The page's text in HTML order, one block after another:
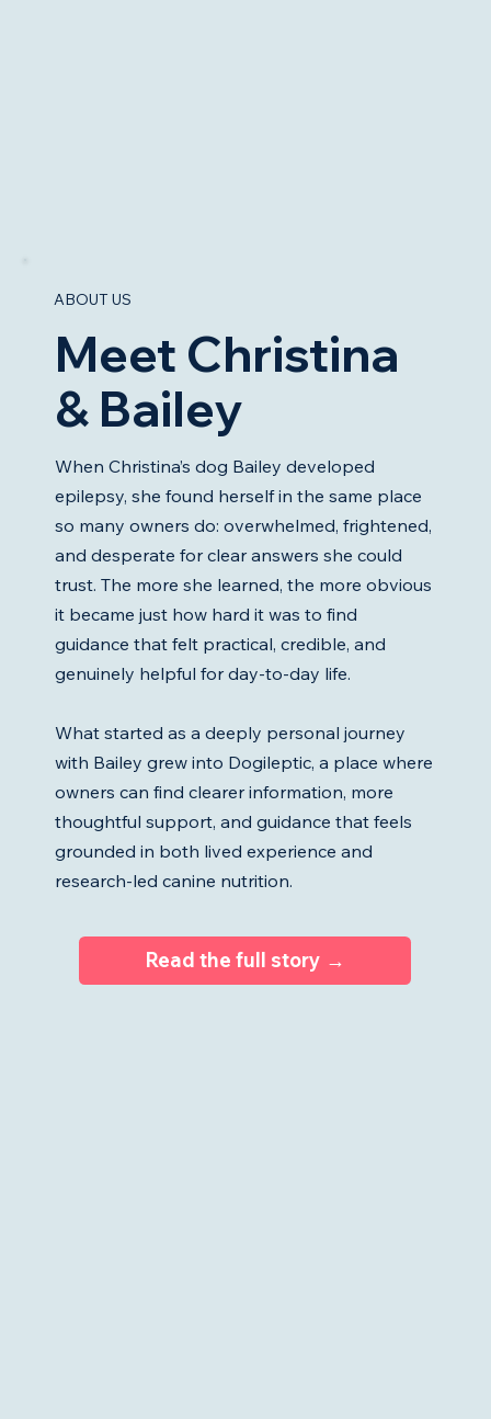
ABOUT US
Meet Christina
& Bailey
When Christina’s dog Bailey developed
epilepsy, she found herself in the same place
so many owners do: overwhelmed, frightened,
and desperate for clear answers she could
trust. The more she learned, the more obvious
it became just how hard it was to find
guidance that felt practical, credible, and
genuinely helpful for day-to-day life.
What started as a deeply personal journey
with Bailey grew into Dogileptic, a place where
owners can find clearer information, more
thoughtful support, and guidance that feels
grounded in both lived experience and
research-led canine nutrition.
Read the full story →